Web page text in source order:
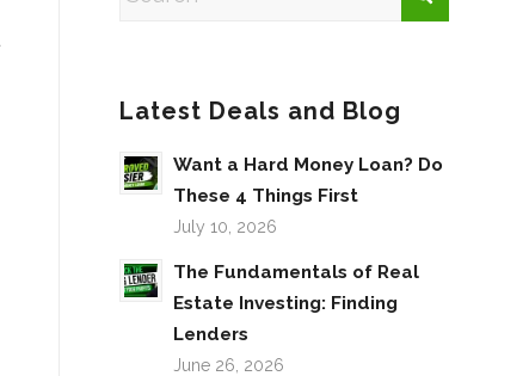
Latest Deals and Blog
Want a Hard Money Loan? Do
These 4 Things First
July 10, 2026
The Fundamentals of Real
Estate Investing: Finding
Lenders
June 26, 2026